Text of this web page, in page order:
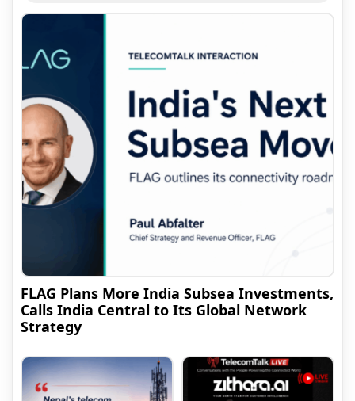
FLAG Plans More India Subsea Investments,
Calls India Central to Its Global Network
Strategy